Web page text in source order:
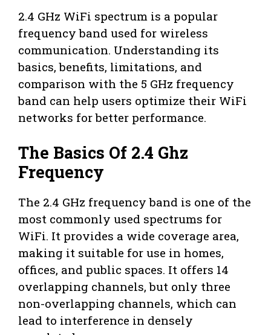
2.4 GHz WiFi spectrum is a popular
frequency band used for wireless
communication. Understanding its
basics, benefits, limitations, and
comparison with the 5 GHz frequency
band can help users optimize their WiFi
networks for better performance.
The Basics Of 2.4 Ghz
Frequency
The 2.4 GHz frequency band is one of the
most commonly used spectrums for
WiFi. It provides a wide coverage area,
making it suitable for use in homes,
offices, and public spaces. It offers 14
overlapping channels, but only three
non-overlapping channels, which can
lead to interference in densely